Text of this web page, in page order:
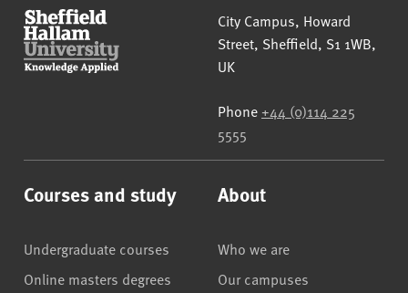
Sheffield Hallam University
City Campus, Howard
Street, Sheffield, S1 1WB,
UK
Phone +44 (0)114 225
5555
Courses and study
Undergraduate courses
Online masters degrees
About
Who we are
Our campuses